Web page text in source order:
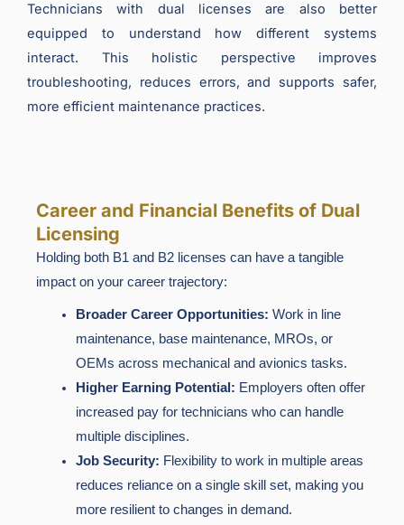
Technicians with dual licenses are also better
equipped to understand how different systems
interact. This holistic perspective improves
troubleshooting, reduces errors, and supports safer,
more efficient maintenance practices.
Career and Financial Benefits of Dual
Licensing
Holding both B1 and B2 licenses can have a tangible
impact on your career trajectory:
Broader Career Opportunities: Work in line
maintenance, base maintenance, MROs, or
OEMs across mechanical and avionics tasks.
Higher Earning Potential: Employers often offer
increased pay for technicians who can handle
multiple disciplines.
Job Security: Flexibility to work in multiple areas
reduces reliance on a single skill set, making you
more resilient to changes in demand.